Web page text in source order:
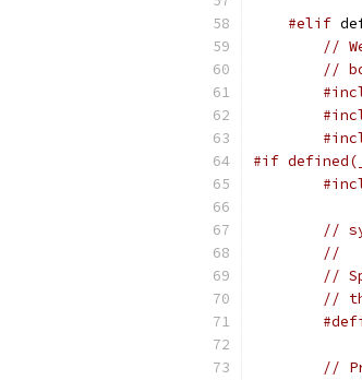
#elif
//
//
#if
//
//
//
//
//